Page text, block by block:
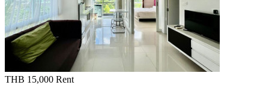
THB 15,000 Rent